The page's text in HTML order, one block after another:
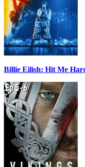
Billie Eilish: Hit Me